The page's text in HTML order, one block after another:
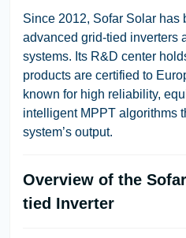
Since 2012, Sofar Solar has
advanced grid-tied inverters
systems. Its R&D center
products are certified to
known for high reliability,
intelligent MPPT algorithms
system’s output.
Overview of the
tied Inverter